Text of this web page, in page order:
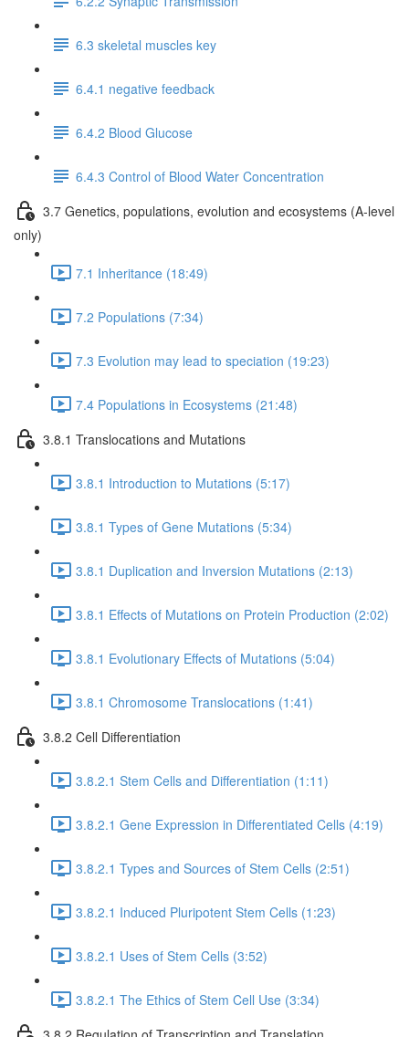
6.3 skeletal muscles key
6.4.1 negative feedback
6.4.2 Blood Glucose
6.4.3 Control of Blood Water Concentration
3.7 Genetics, populations, evolution and ecosystems (A-level
only)
7.1 Inheritance (18:49)
7.2 Populations (7:34)
7.3 Evolution may lead to speciation (19:23)
7.4 Populations in Ecosystems (21:48)
3.8.1 Translocations and Mutations
3.8.1 Introduction to Mutations (5:17)
3.8.1 Types of Gene Mutations (5:34)
3.8.1 Duplication and Inversion Mutations (2:13)
3.8.1 Effects of Mutations on Protein Production (2:02)
3.8.1 Evolutionary Effects of Mutations (5:04)
3.8.1 Chromosome Translocations (1:41)
3.8.2 Cell Differentiation
3.8.2.1 Stem Cells and Differentiation (1:11)
3.8.2.1 Gene Expression in Differentiated Cells (4:19)
3.8.2.1 Types and Sources of Stem Cells (2:51)
3.8.2.1 Induced Pluripotent Stem Cells (1:23)
3.8.2.1 Uses of Stem Cells (3:52)
3.8.2.1 The Ethics of Stem Cell Use (3:34)